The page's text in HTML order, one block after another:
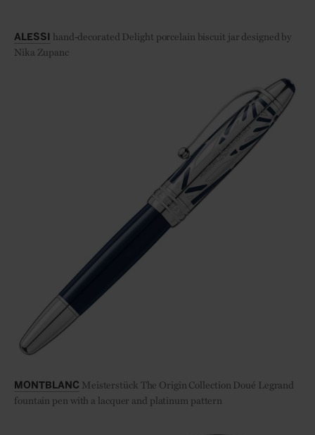
ALESSI hand-decorated Delight porcelain biscuit jar designed by
Nika Zupanc
MONTBLANC Meisterstück The Origin Collection Doué Legrand
fountain pen with a lacquer and platinum pattern